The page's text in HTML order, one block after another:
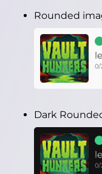
Rounded
Dark